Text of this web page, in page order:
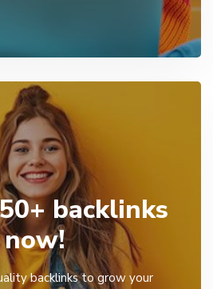
backlinks
now!
backlinks to grow your